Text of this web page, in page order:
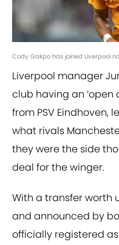
Cody Gakpo has joined Liverpool
Liverpool manager
club having an ‘open
from PSV Eindhoven,
what rivals
they were the side
deal for the winger.
With a transfer worth
and announced by
officially registered